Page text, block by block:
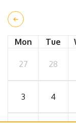
Mon Tue
27 28
3 4